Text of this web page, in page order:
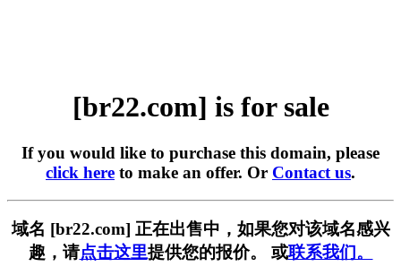
[br22.com] is for sale
If you would like to purchase this domain, please
click here to make an offer. Or Contact us.
域名 [br22.com] 正在出售中，如果您对该域名感兴
趣，请点击这里提供您的报价。 或联系我们。